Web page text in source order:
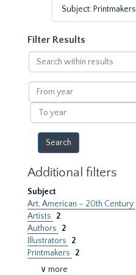
Subject: Printmakers
Filter Results
Search
within
results
From
year
To
year
Additional filters
Subject
Art, American – 20th Century
Artists
2
Authors
2
Illustrators
2
Printmakers
2
∨ more